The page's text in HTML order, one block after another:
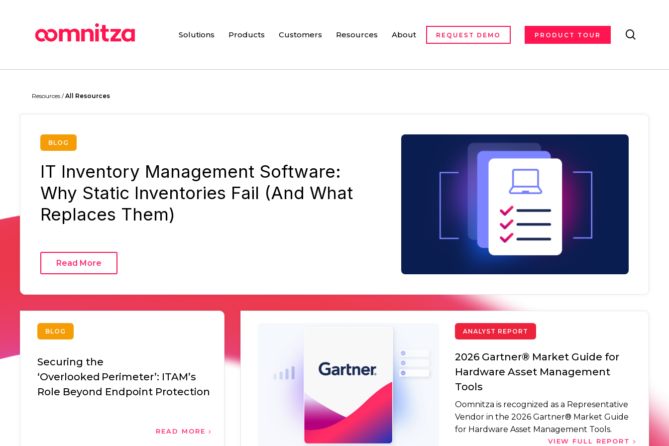
Solutions Products Customers Resources About REQUEST DEMO PRODUCT TOUR
Resources /All Resources
BLOG
IT Inventory Management Software:
Why Static Inventories Fail (And What
Replaces Them)
Read More
BLOG
Securing the
‘Overlooked Perimeter’: ITAM’s
Role Beyond Endpoint Protection
READ MORE
ANALYST REPORT
2026 Gartner® Market Guide for
Hardware Asset Management
Tools
Oomnitza is recognized as a Representative
Vendor in the 2026 Gartner® Market Guide
for Hardware Asset Management Tools.
VIEW FULL REPORT